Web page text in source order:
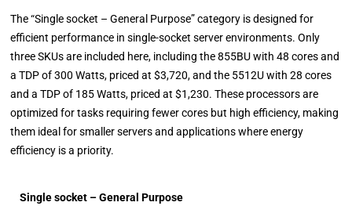
The “Single socket – General Purpose” category is designed for
efficient performance in single-socket server environments. Only
three SKUs are included here, including the 855BU with 48 cores and
a TDP of 300 Watts, priced at $3,720, and the 5512U with 28 cores
and a TDP of 185 Watts, priced at $1,230. These processors are
optimized for tasks requiring fewer cores but high efficiency, making
them ideal for smaller servers and applications where energy
efficiency is a priority.
Single socket – General Purpose